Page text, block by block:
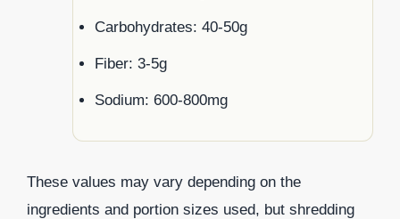
Carbohydrates: 40-50g
Fiber: 3-5g
Sodium: 600-800mg
These values may vary depending on the
ingredients and portion sizes used, but shredding